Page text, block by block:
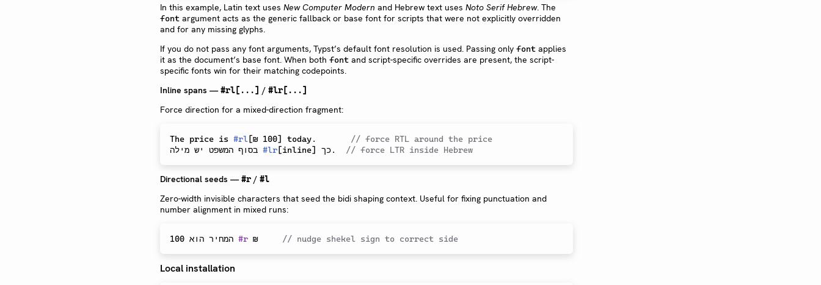
In this example, Latin text uses New Computer Modern and Hebrew text uses Noto Serif Hebrew. The
font argument acts as the generic fallback or base font for scripts that were not explicitly overridden
and for any missing glyphs.
If you do not pass any font arguments, Typst’s default font resolution is used. Passing only font applies
it as the document’s base font. When both font and script-specific overrides are present, the script-
specific fonts win for their matching codepoints.
Inline spans —#rl[...] / #lr[...]
Force direction for a mixed-direction fragment:
The price is #rl [₪ 100] today.
// force RTL around the price
#lr [inline] כך. // force LTR inside Hebrew
Directional seeds —#r / #l
Zero-width invisible characters that seed the bidi shaping context. Useful for fixing punctuation and
number alignment in mixed runs:
#r ₪ // nudge shekel sign to correct side
Local installation